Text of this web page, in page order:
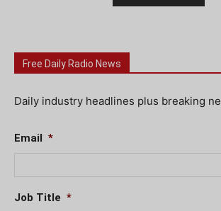
Free Daily Radio News
Daily industry headlines plus breaking
Email *
Job Title *